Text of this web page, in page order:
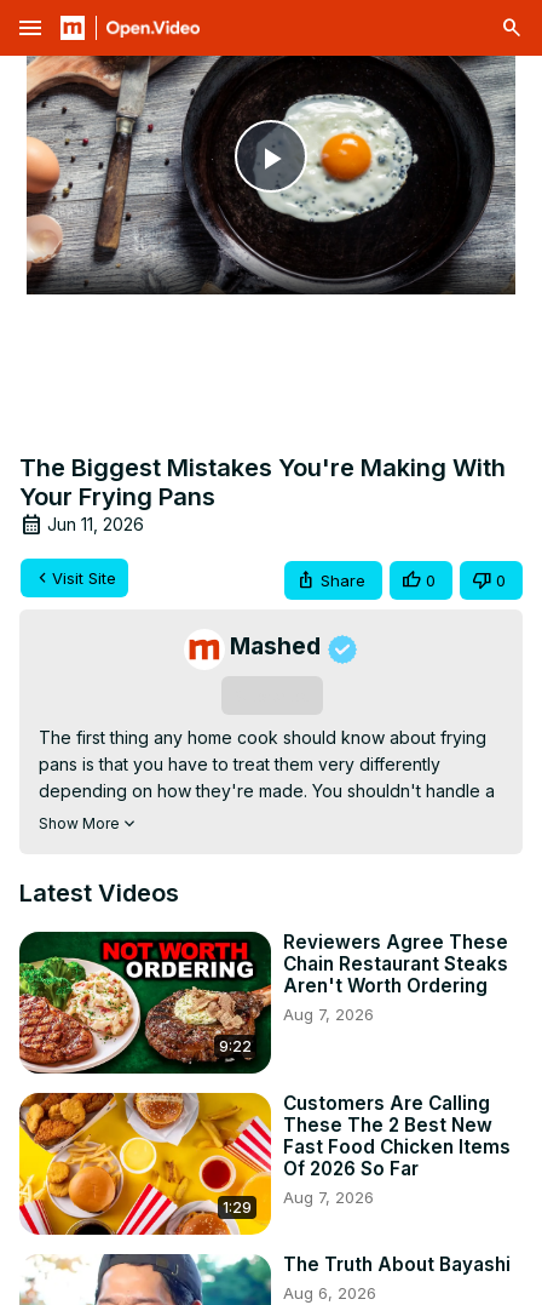
menu
Play
Video
The Biggest Mistakes You're Making With
Your Frying Pans
Jun 11, 2026
Visit Site Share 0 0
Mashed
The first thing any home cook should know about frying
pans is that you have to treat them very differently
depending on how they're made. You shouldn't handle a
cast iron pan the same way you do a nonstick pan, and a
impact on how long you'll be able to use them effectively.
Show More
Latest Videos
9:22
Reviewers Agree These
Chain Restaurant Steaks
Aren't Worth Ordering
Aug 7, 2026
1:29
Customers Are Calling
These The 2 Best New
Fast Food Chicken Items
Of 2026 So Far
Aug 7, 2026
The Truth About Bayashi
Aug 6, 2026